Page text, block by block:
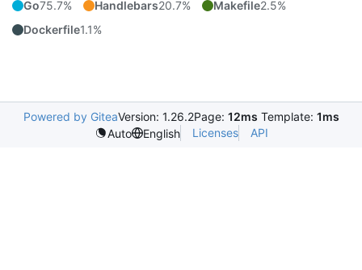
Go75.7% Handlebars20.7% Makefile2.5%
Dockerfile1.1%
Powered by GiteaVersion: 1.26.2Page: 12ms Template: 1ms
Auto
English Licenses API